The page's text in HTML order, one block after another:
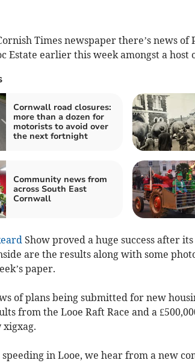
Times newspaper there’s news of
Estate earlier this week amongst a host
Cornwall road closures:
more than a dozen for
motorists to avoid over
the next fortnight
Community news from
across South East
Cornwall
Show proved a huge success after
are the results along with some
paper.
of plans being submitted for new
from the Looe Raft Race and a
xigxag.
in Looe, we hear from a new